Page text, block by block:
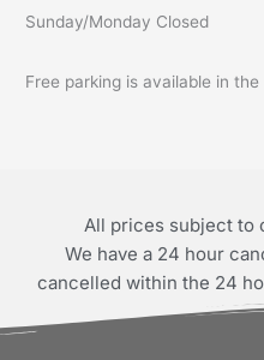
Sunday/Monday Closed
Free parking is available in
All prices subject to
We have a 24 hour
cancelled within the 24